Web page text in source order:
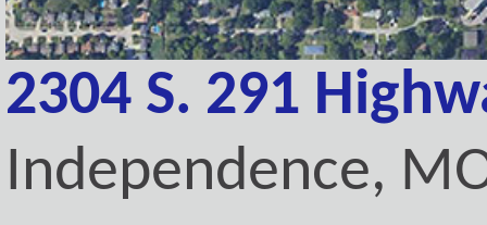
2304 S. 291
Independence,